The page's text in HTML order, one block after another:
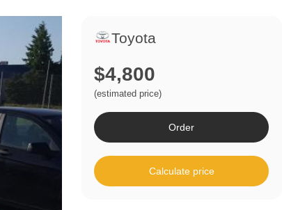
Toyota
$4,800
(estimated price)
Order
Calculate price